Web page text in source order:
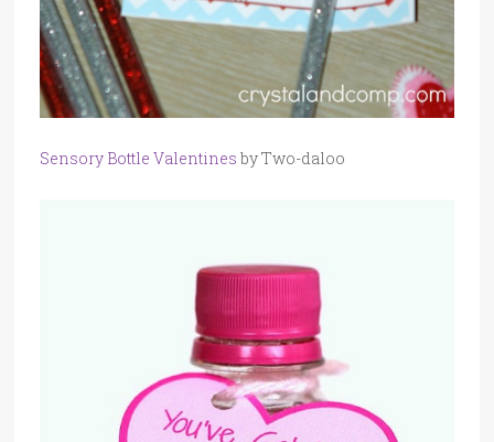
Sensory Bottle Valentines by Two-daloo